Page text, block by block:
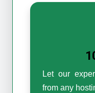
Let our
from any